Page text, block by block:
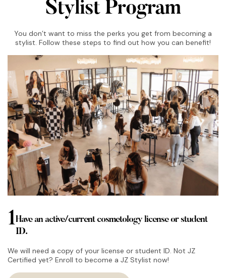
Stylist Program
You don’t want to miss the perks you get from becoming a
stylist. Follow these steps to find out how you can benefit!
1Have an active/current cosmetology license or student
ID.
We will need a copy of your license or student ID. Not JZ
Certified yet? Enroll to become a JZ Stylist now!